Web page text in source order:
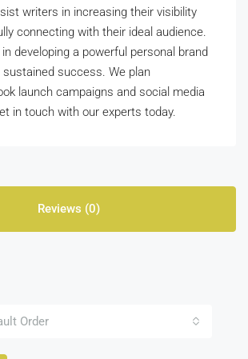
writers in increasing their visibility
connecting with their ideal audience.
developing a powerful personal brand
success. We plan
launch campaigns and social media
in touch with our experts today.
Reviews (0)
Order